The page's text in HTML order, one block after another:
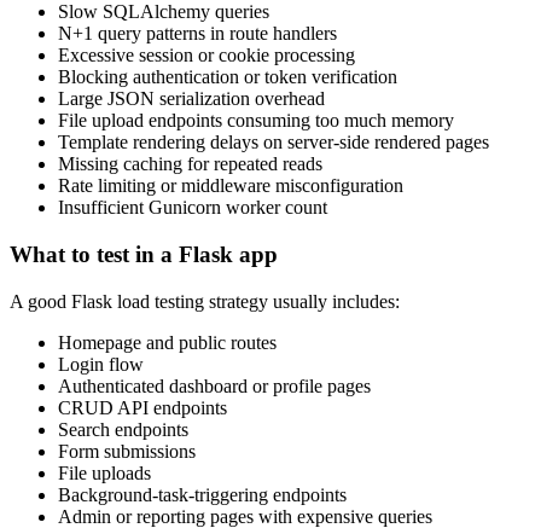
Slow SQLAlchemy queries
N+1 query patterns in route handlers
Excessive session or cookie processing
Blocking authentication or token verification
Large JSON serialization overhead
File upload endpoints consuming too much memory
Template rendering delays on server-side rendered pages
Missing caching for repeated reads
Rate limiting or middleware misconfiguration
Insufficient Gunicorn worker count
What to test in a Flask app
A good Flask load testing strategy usually includes:
Homepage and public routes
Login flow
Authenticated dashboard or profile pages
CRUD API endpoints
Search endpoints
Form submissions
File uploads
Background-task-triggering endpoints
Admin or reporting pages with expensive queries